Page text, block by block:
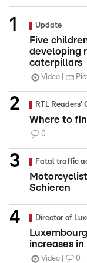
Update
Five
developing
caterpillars
Video
RTL Readers'
Where to
0
Fatal traffic
Schieren
Director of
increases
Video 0